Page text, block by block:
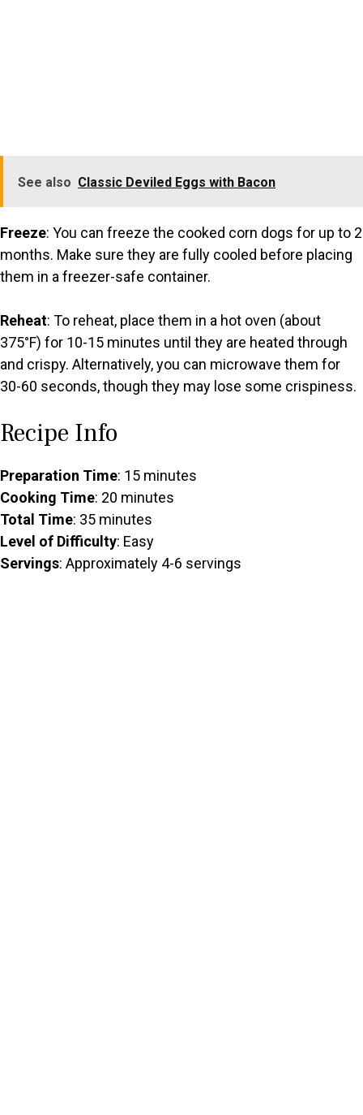
See also Classic Deviled Eggs with Bacon
Freeze: You can freeze the cooked corn dogs for up to 2
months. Make sure they are fully cooled before placing
them in a freezer-safe container.
Reheat: To reheat, place them in a hot oven (about
375°F) for 10-15 minutes until they are heated through
and crispy. Alternatively, you can microwave them for
30-60 seconds, though they may lose some crispiness.
Recipe Info
Preparation Time: 15 minutes
Cooking Time: 20 minutes
Total Time: 35 minutes
Level of Difficulty: Easy
Servings: Approximately 4-6 servings